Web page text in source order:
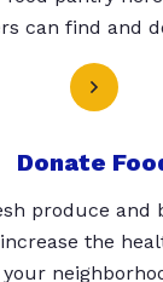
can find and
Donate
produce and
the
your